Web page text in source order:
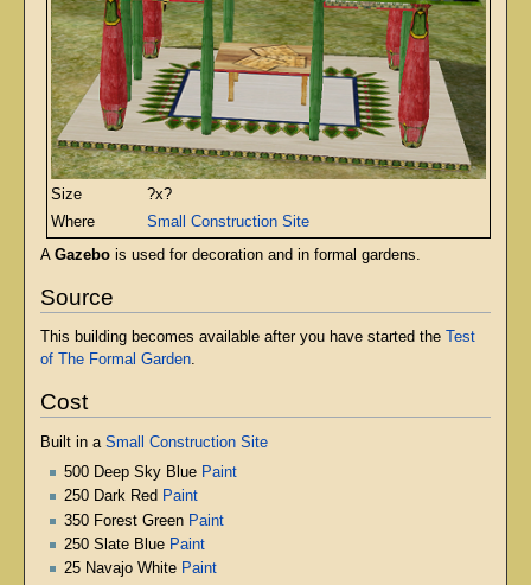
Size
?x?
Where
Small Construction Site
A Gazebois used for decoration and in formal gardens.
Source
This building becomes available after you have started the
Test
of The Formal Garden.
Cost
Built in a Small Construction Site
500 Deep Sky Blue Paint
250 Dark Red Paint
350 Forest Green Paint
250 Slate Blue Paint
25 Navajo White Paint